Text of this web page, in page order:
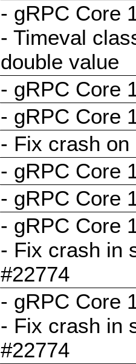
- gRPC Core
- Timeval
double value
- gRPC Core
- gRPC Core
- Fix crash
- gRPC Core
- gRPC Core
- gRPC Core
- Fix crash in
#22774
- gRPC Core
- Fix crash in
#22774